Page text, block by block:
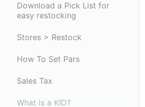
Download a Pick List for
easy restocking
Stores > Restock
How To Set Pars
Sales Tax
What is a KID?